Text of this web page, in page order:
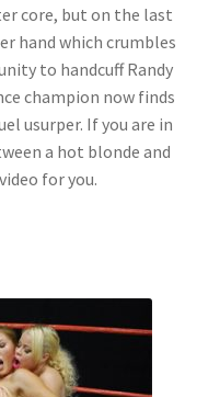
core, but on the last
hand which crumbles
to handcuff Randy
champion now finds
usurper. If you are in
a hot blonde and
for you.